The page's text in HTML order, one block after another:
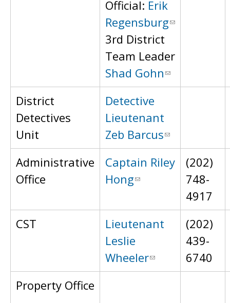
Official: Erik
Regensburg
3rd District
Team Leader
Shad Gohn
District
Detectives
Unit
Detective
Lieutenant
Zeb Barcus
Administrative
Office
Captain Riley
Hong
(202)
748-
4917
CST
Lieutenant
Leslie
Wheeler
(202)
439-
6740
Property Office